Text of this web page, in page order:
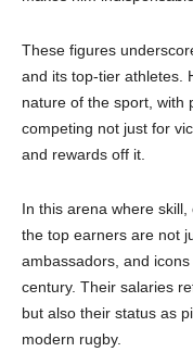
These figures
and its top-tier athletes.
nature of the sport, with
competing not just for
and rewards off it.
In this arena where
the top earners are not
ambassadors, and
century. Their salaries
but also their status as
modern rugby.